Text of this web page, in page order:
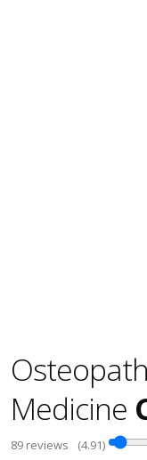
Medicine
89 reviews (4.91)